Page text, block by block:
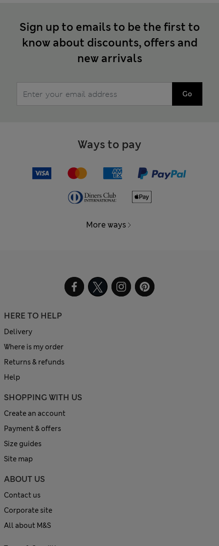
Sign up to emails to be the first to
know about discounts, offers and
new arrivals
Go
Ways to pay
More ways
HERE TO HELP
Delivery
Where is my order
Returns & refunds
Help
SHOPPING WITH US
Create an account
Payment & offers
Size guides
Site map
ABOUT US
Contact us
Corporate site
All about M&S